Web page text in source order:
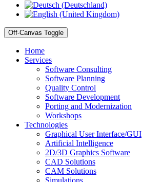
Off-Canvas Toggle
Home
Services
Software Consulting
Software Planning
Quality Control
Software Development
Porting and Modernization
Workshops
Technologies
Graphical User Interface/GUI
Artificial Intelligence
2D/3D Graphics Software
CAD Solutions
CAM Solutions
Simulations